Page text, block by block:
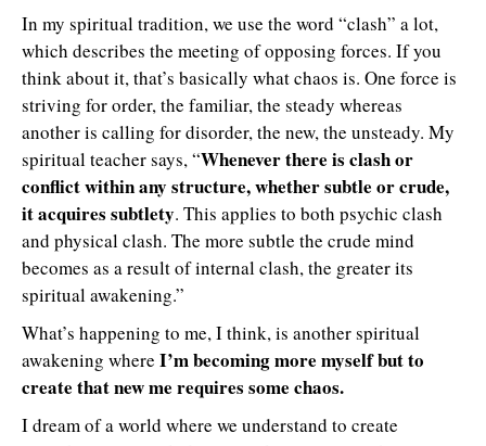
In my spiritual tradition, we use the word “clash” a lot,
which describes the meeting of opposing forces. If you
think about it, that’s basically what chaos is. One force is
striving for order, the familiar, the steady whereas
another is calling for disorder, the new, the unsteady. My
spiritual teacher says, “Whenever there is clash or
conflict within any structure, whether subtle or crude,
it acquires subtlety. This applies to both psychic clash
and physical clash. The more subtle the crude mind
becomes as a result of internal clash, the greater its
spiritual awakening.”
What’s happening to me, I think, is another spiritual
awakening where I’m becoming more myself but to
create that new me requires some chaos.
I dream of a world where we understand to create